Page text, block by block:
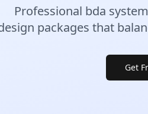
Professional bda
packages that
Get